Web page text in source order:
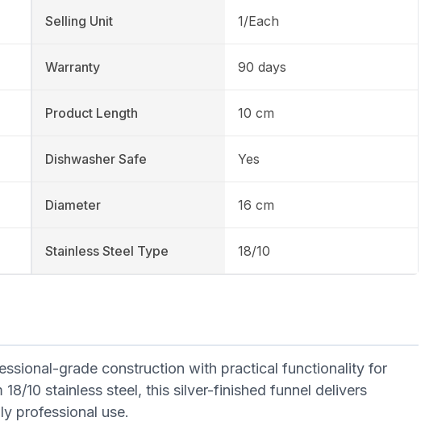
Selling Unit 1/Each
Warranty 90 days
Product Length 10 cm
Dishwasher Safe Yes
Diameter 16 cm
Stainless Steel Type 18/10
grade construction with practical functionality for
10 stainless steel, this silver-finished funnel delivers
professional use.